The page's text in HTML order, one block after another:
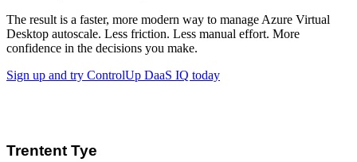
The result is a faster, more modern way to manage Azure Virtual
Desktop autoscale. Less friction. Less manual effort. More
confidence in the decisions you make.
Sign up and try ControlUp DaaS IQ today
Trentent Tye